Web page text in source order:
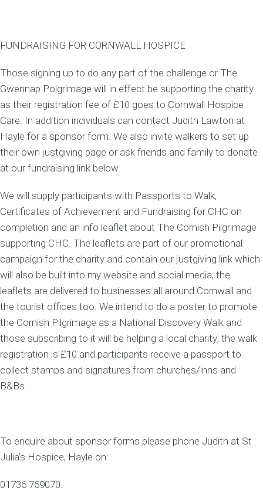
FUNDRAISING FOR CORNWALL HOSPICE
Those signing up to do any part of the challenge or The
Gwennap Polgrimage will in effect be supporting the charity
as their registration fee of £10 goes to Cornwall Hospice
Care. In addition individuals can contact Judith Lawton at
Hayle for a sponsor form. We also invite walkers to set up
their own justgiving page or ask friends and family to donate
at our fundraising link below.
We will supply participants with Passports to Walk;
Certificates of Achievement and Fundraising for CHC on
completion and an info leaflet about The Cornish Pilgrimage
supporting CHC. The leaflets are part of our promotional
campaign for the charity and contain our justgiving link which
will also be built into my website and social media; the
leaflets are delivered to businesses all around Cornwall and
the tourist offices too. We intend to do a poster to promote
the Cornish Pilgrimage as a National Discovery Walk and
those subscribing to it will be helping a local charity; the walk
registration is £10 and participants receive a passport to
collect stamps and signatures from churches/inns and
B&Bs.
To enquire about sponsor forms please phone Judith at St
Julia’s Hospice, Hayle on:
01736 759070.